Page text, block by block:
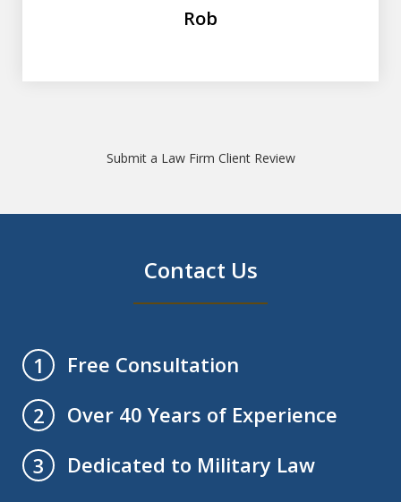
Rob
Submit a Law Firm Client Review
Contact Us
1
Free Consultation
2
Over 40 Years of Experience
3
Dedicated to Military Law